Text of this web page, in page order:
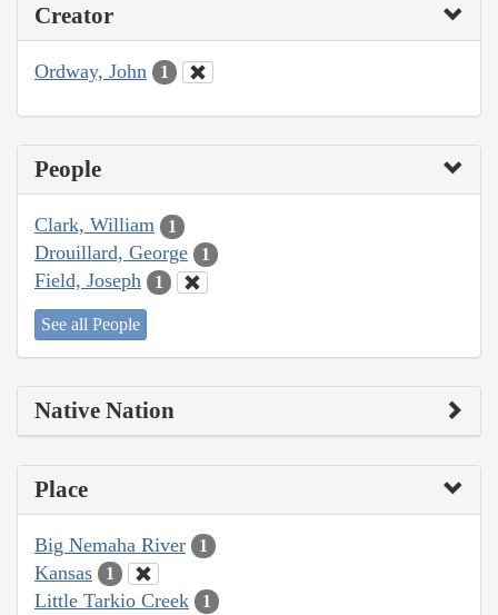
Creator
Ordway, John 1
People
Clark, William 1
Drouillard, George 1
Field, Joseph 1
See all People
Native Nation
Place
Big Nemaha River 1
Kansas 1
Little Tarkio Creek 1